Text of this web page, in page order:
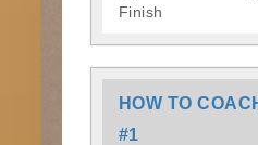
Finish
HOW TO
#1